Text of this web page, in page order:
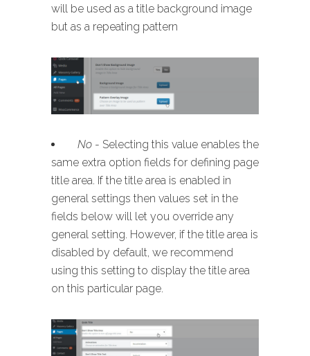
will be used as a title background image
but as a repeating pattern
No - Selecting this value enables the
same extra option fields for defining page
title area. If the title area is enabled in
general settings then values set in the
fields below will let you override any
general setting. However, if the title area is
disabled by default, we recommend
using this setting to display the title area
on this particular page.